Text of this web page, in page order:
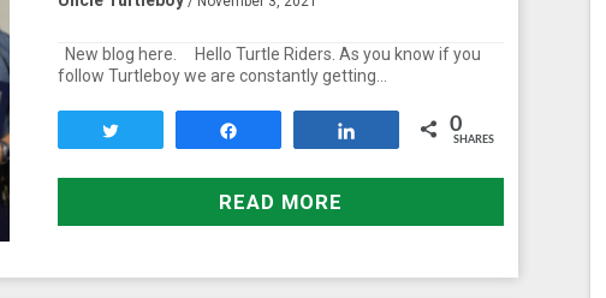
New blog here. Hello Turtle Riders. As you know if you
follow Turtleboy we are constantly getting…
0
SHARES
READ MORE